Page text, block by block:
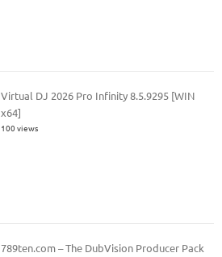
Virtual DJ 2026 Pro Infinity 8.5.9295 [WIN
x64]
100 views
789ten.com – The DubVision Producer Pack